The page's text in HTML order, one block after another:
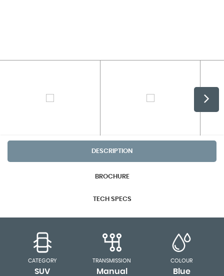
DESCRIPTION
BROCHURE
TECH SPECS
CATEGORY
SUV
TRANSMISSION
Manual
COLOUR
Blue